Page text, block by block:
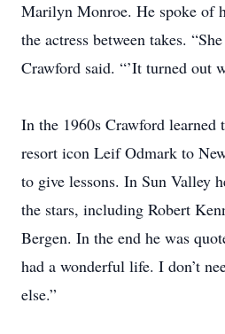
Marilyn Monroe. He spoke of
the actress between takes.
Crawford said. “’It turned out
In the 1960s Crawford learned
resort icon Leif Odmark to
to give lessons. In Sun Valley
the stars, including Robert
Bergen. In the end he was
had a wonderful life. I don’t
else.”